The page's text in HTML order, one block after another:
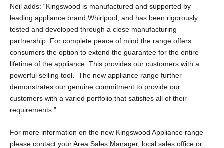
Neil adds: “Kingswood is manufactured and supported by
leading appliance brand Whirlpool, and has been rigorously
tested and developed through a close manufacturing
partnership. For complete peace of mind the range offers
consumers the option to extend the guarantee for the entire
lifetime of the appliance. This provides our customers with a
powerful selling tool. The new appliance range further
demonstrates our genuine commitment to provide our
customers with a varied portfolio that satisfies all of their
requirements.”
For more information on the new Kingswood Appliance range
please contact your Area Sales Manager, local sales office or